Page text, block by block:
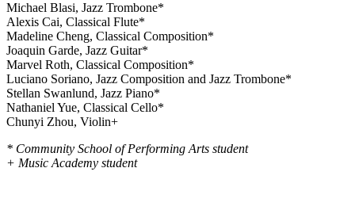
Michael Blasi, Jazz Trombone*
Alexis Cai, Classical Flute*
Madeline Cheng, Classical Composition*
Joaquin Garde, Jazz Guitar*
Marvel Roth, Classical Composition*
Luciano Soriano, Jazz Composition and Jazz Trombone*
Stellan Swanlund, Jazz Piano*
Nathaniel Yue, Classical Cello*
Chunyi Zhou, Violin+
* Community School of Performing Arts student
+ Music Academy student